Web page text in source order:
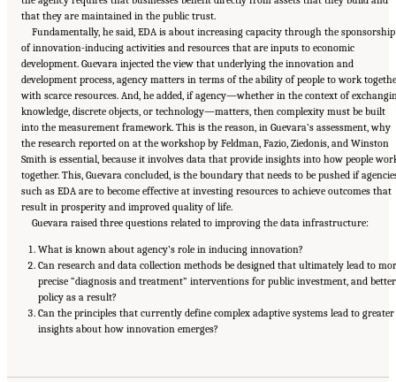
that they are maintained in the public trust.
Fundamentally, he said, EDA is about increasing capacity through the sponsorship
of innovation-inducing activities and resources that are inputs to economic
development. Guevara injected the view that underlying the innovation and
development process, agency matters in terms of the ability of people to work
with scarce resources. And, he added, if agency—whether in the context of
knowledge, discrete objects, or technology—matters, then complexity must be built
into the measurement framework. This is the reason, in Guevara’s assessment, why
the research reported on at the workshop by Feldman, Fazio, Ziedonis, and Winston
Smith is essential, because it involves data that provide insights into how people
together. This, Guevara concluded, is the boundary that needs to be pushed if
such as EDA are to become effective at investing resources to achieve outcomes that
result in prosperity and improved quality of life.
Guevara raised three questions related to improving the data infrastructure:
What is known about agency’s role in inducing innovation?
Can research and data collection methods be designed that ultimately lead to
precise “diagnosis and treatment” interventions for public investment, and better
policy as a result?
Can the principles that currently define complex adaptive systems lead to greater
insights about how innovation emerges?
Suggested Citation:"6 Regional Innovation Models and Data Needs." National Academies